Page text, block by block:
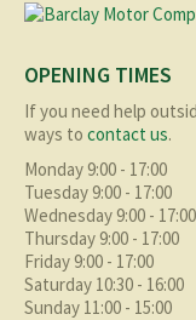
OPENING TIMES
If you need help
ways to contact us.
Monday 9:00 - 17:00
Tuesday 9:00 - 17:00
Wednesday 9:00 - 17:00
Thursday 9:00 - 17:00
Friday 9:00 - 17:00
Saturday 10:30 - 16:00
Sunday 11:00 - 15:00